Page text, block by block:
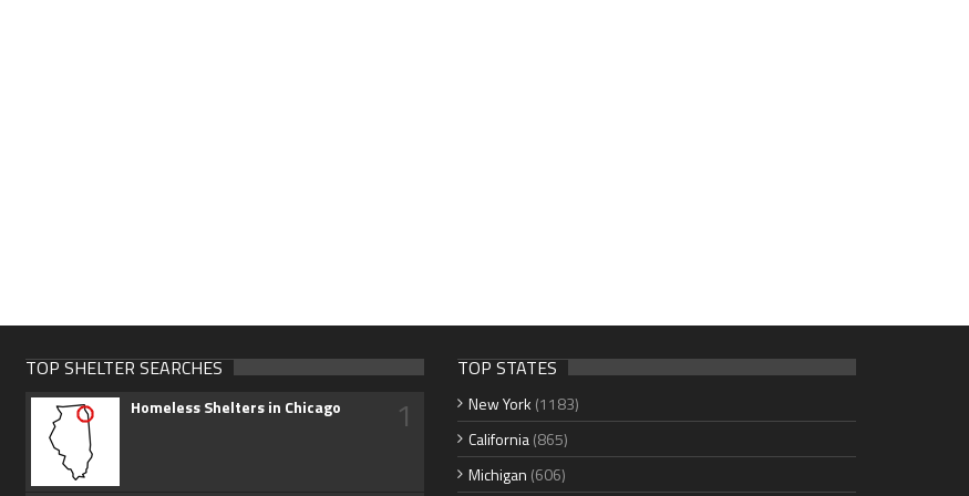
TOP SHELTER SEARCHES
Homeless Shelters in Chicago 1
TOP STATES
New York (1183)
California(865)
Michigan (606)